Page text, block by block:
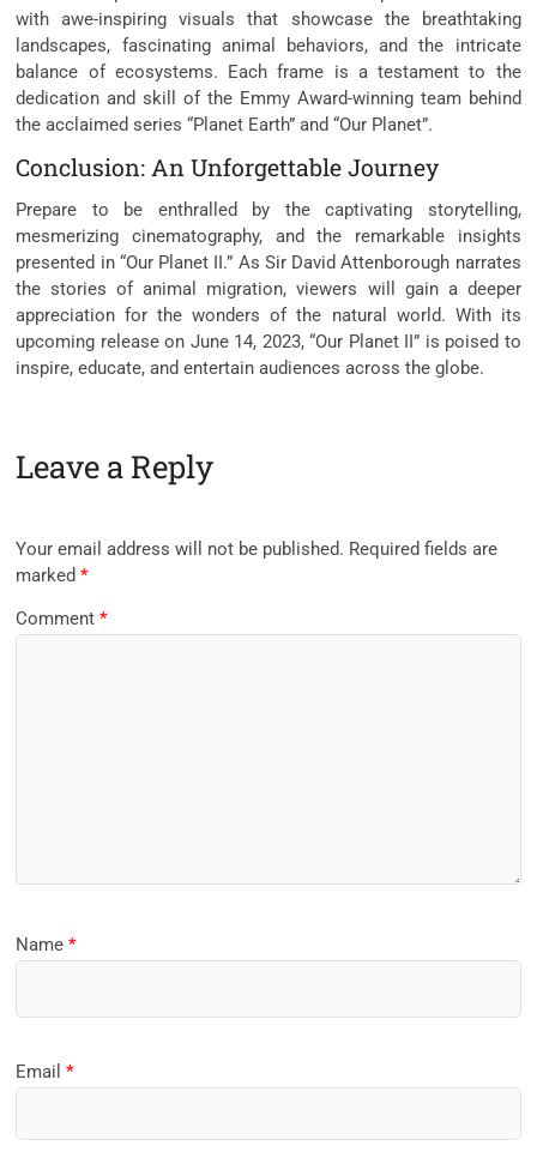
with awe-inspiring visuals that showcase the breathtaking
landscapes, fascinating animal behaviors, and the intricate
balance of ecosystems. Each frame is a testament to the
dedication and skill of the Emmy Award-winning team behind
the acclaimed series “Planet Earth” and “Our Planet”.
Conclusion: An Unforgettable Journey
Prepare to be enthralled by the captivating storytelling,
mesmerizing cinematography, and the remarkable insights
presented in “Our Planet II.” As Sir David Attenborough narrates
the stories of animal migration, viewers will gain a deeper
appreciation for the wonders of the natural world. With its
upcoming release on June 14, 2023, “Our Planet II” is poised to
inspire, educate, and entertain audiences across the globe.
Leave a Reply
Your email address will not be published. Required fields are
marked*
Comment*
Name*
Email*